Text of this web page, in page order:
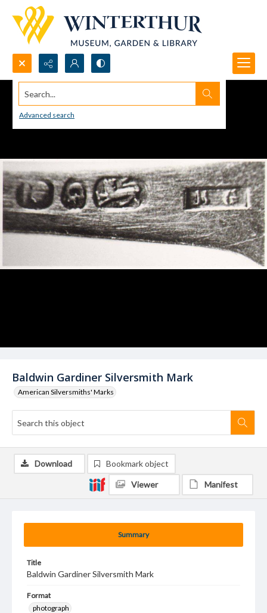
Search...
Advanced search
Baldwin Gardiner Silversmith Mark
American Silversmiths' Marks
Summary
Title
Baldwin Gardiner Silversmith Mark
Format
photograph
Download Bookmark object
Viewer Manifest